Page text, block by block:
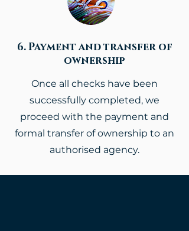
6. Payment and transfer of
ownership
Once all checks have been
successfully completed, we
proceed with the payment and
formal transfer of ownership to an
authorised agency.